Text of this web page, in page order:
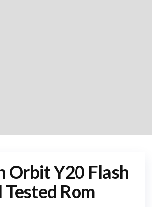
Orbit Y20 Flash
Rom